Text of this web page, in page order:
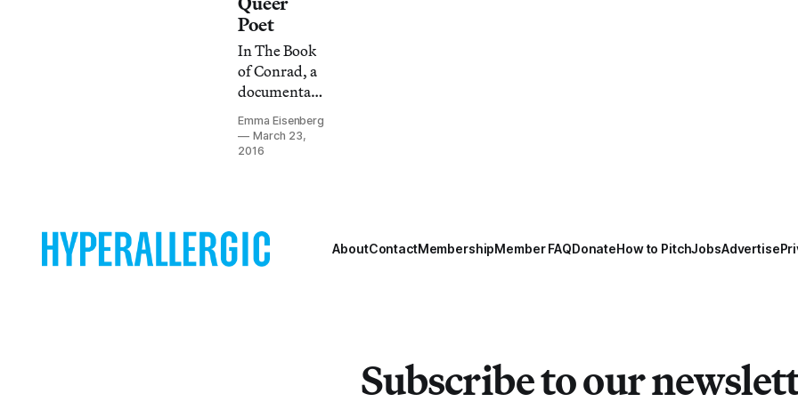
Poet
In The Book
of Conrad, a
documentary
profiling the
life and
creative
we see anger
anew: as the
Emma Eisenberg
March 23,
2016
AboutContactMembershipMember FAQDonateHow to PitchJobsAdvertise
Subscribe to our